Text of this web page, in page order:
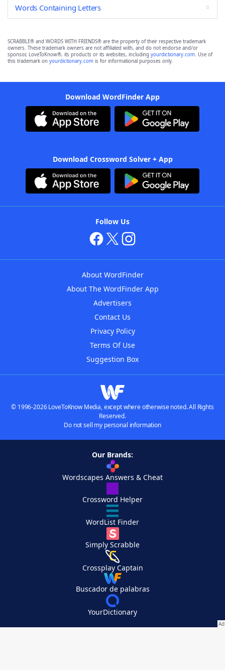
Words Containing Letters
SCRABBLE® and WORDS WITH FRIENDS® are the property of their respective trademark
owners. These trademark owners are not affiliated with, and do not endorse and/or
sponsor, LoveToKnow®, its products or its websites, including yourdictionary.com. Use of
this trademark on yourdictionary.com is for informational purposes only.
Download WordFinder App
Download Crossword Solver + App
Follow Us
About WordFinder
About The WordFinder App
Advertisers
Contact Us
Privacy Policy
Terms Of Use
Suggestion Box
© 1996-2026 LoveToKnow Media, except where otherwise noted. All Rights
Reserved.
Do not sell my personal information
Our Brands:
Wordscapes Answers & Cheat
Crossword Helper
WordList Finder
Simply Scrabble
Crossplay Captain
Buscador de palabras
YourDictionary